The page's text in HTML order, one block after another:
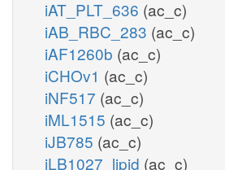
iAT_PLT_636 (ac_c)
iAB_RBC_283 (ac_c)
iAF1260b (ac_c)
iCHOv1 (ac_c)
iNF517 (ac_c)
iML1515 (ac_c)
iJB785 (ac_c)
iLB1027_lipid (ac_c)